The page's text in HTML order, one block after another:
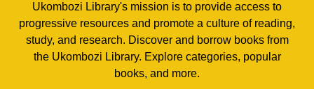
Ukombozi Library's mission is to provide access to
progressive resources and promote a culture of reading,
study, and research. Discover and borrow books from
the Ukombozi Library. Explore categories, popular
books, and more.